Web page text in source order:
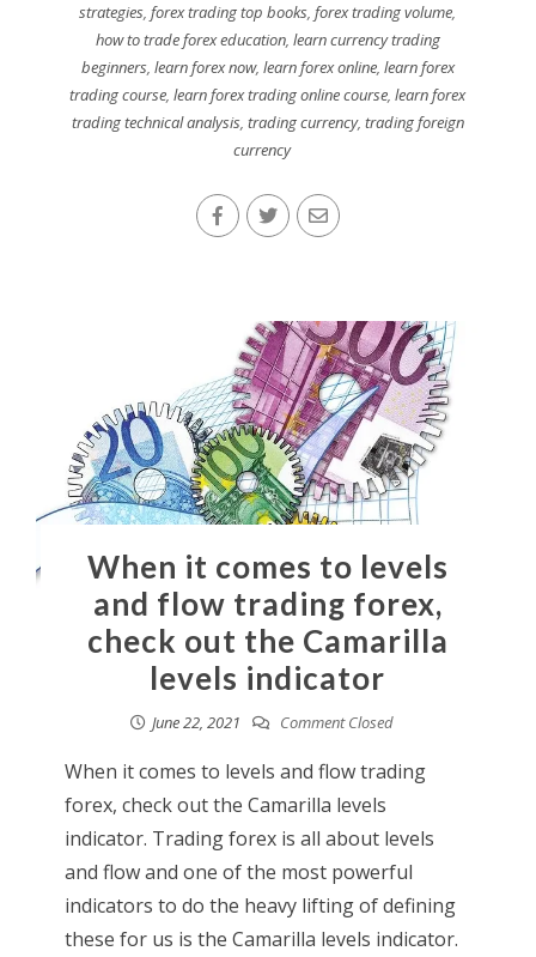
strategies,forex trading top books,forex trading volume,
how to trade forex education, learn currency trading
beginners, learn forex now, learn forex online, learn forex
trading course,learn forex trading online course,learn forex
trading technical analysis, trading currency, trading foreign
currency
When it comes to levels
and flow trading forex,
check out the Camarilla
levels indicator
June 22, 2021 Comment Closed
When it comes to levels and flow trading
forex, check out the Camarilla levels
indicator. Trading forex is all about levels
and flow and one of the most powerful
indicators to do the heavy lifting of defining
these for us is the Camarilla levels indicator.